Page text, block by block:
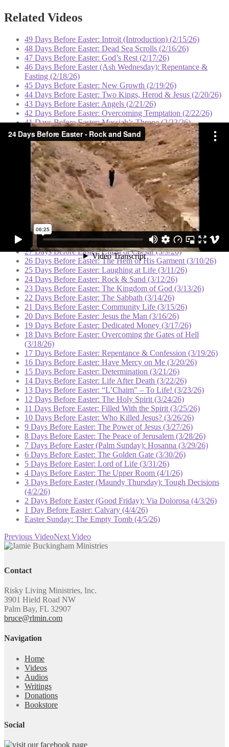
Related Videos
49 Days Before Easter: Introit (Introduction) (2/15/26)
48 Days Before Easter: Dead Sea Scrolls (2/16/26)
47 Days Before Easter: God’s Rest (2/17/26)
46 Days Before Easter (Ash Wednesday): Repentance &
Fasting (2/18/26)
45 Days Before Easter: New Growth (2/19/26)
44 Days Before Easter: Two Kings, Herod & Jesus (2/20/26)
43 Days Before Easter: Angels (2/21/26)
42 Days Before Easter: Overcoming Temptation (2/22/26)
41 Days Before Easter: Messiah’s Throne (2/23/26)
40 Days Before Easter: Deliverance (2/24/26)
39 Days Before Easter: The Sermon on the Mount (2/25/26)
38 Days Before Easter: Spiritual Authority (2/26/26)
37 Days Before Easter: Casting Out Demons (2/27/26)
36 Days Before Easter: Hope for the Hopeless (2/28/26)
35 Days Before Easter: Born Again (3/1/26)
34 Days Before Easter: Solitude and Prayer (3/2/26)
33 Days Before Easter: Defeat & Victory (3/3/26)
32 Days Before Easter: Clouds of Blessing (3/4/26)
31 Days Before Easter: The Good Shepherd (3/5/26)
30 Days Before Easter: The Watchtower (3/6/26)
29 Days Before Easter: Dominion (3/7/26)
28 Days Before Easter: Feeding the Multitudes (3/8/26)
27 Days Before Easter: Christ or Caesar (3/9/26)
26 Days Before Easter: The Hem of His Garment (3/10/26)
25 Days Before Easter: Laughing at Life (3/11/26)
24 Days Before Easter: Rock & Sand (3/12/26)
23 Days Before Easter: The Kingdom of God (3/13/26)
22 Days Before Easter: The Sabbath (3/14/26)
21 Days Before Easter: Community Life (3/15/26)
20 Days Before Easter: Jesus the Man (3/16/26)
19 Days Before Easter: Dedicated Money (3/17/26)
18 Days Before Easter: Overcoming the Gates of Hell
(3/18/26)
17 Days Before Easter: Repentance & Confession (3/19/26)
16 Days Before Easter: Have Mercy on Me (3/20/26)
15 Days Before Easter: Determination (3/21/26)
14 Days Before Easter: Life After Death (3/22/26)
13 Days Before Easter: “L’Chaim” – To Life! (3/23/26)
12 Days Before Easter: The Holy Spirit (3/24/26)
11 Days Before Easter: Filled With the Spirit (3/25/26)
10 Days Before Easter: Who Killed Jesus? (3/26/26)
9 Days Before Easter: The Power of Jesus (3/27/26)
8 Days Before Easter: The Peace of Jerusalem (3/28/26)
7 Days Before Easter (Palm Sunday): Hosanna (3/29/26)
6 Days Before Easter: The Golden Gate (3/30/26)
5 Days Before Easter: Lord of Life (3/31/26)
4 Days Before Easter: The Upper Room (4/1/26)
3 Days Before Easter (Maundy Thursday): Tough Decisions
(4/2/26)
2 Days Before Easter (Good Friday): Via Dolorosa (4/3/26)
1 Day Before Easter: Calvary (4/4/26)
Easter Sunday: The Empty Tomb (4/5/26)
Previous VideoNext Video
Contact
Risky Living Ministries, Inc.
3901 Hield Road NW
Palm Bay, FL 32907
bruce@rlmin.com
Navigation
Home
Videos
Audios
Writings
Donations
Bookstore
Social